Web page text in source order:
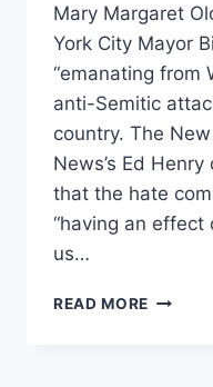
Mary Margaret
York City Mayor
“emanating from
anti-Semitic
country. The
News’s Ed Henry
that the hate
“having an effect
us…
READ MORE NEW